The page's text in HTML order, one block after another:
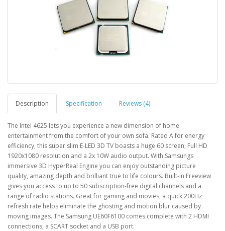
Description Specification Reviews (4)
The Intel 4625 lets you experience a new dimension of home
entertainment from the comfort of your own sofa. Rated A for energy
efficiency, this super slim E-LED 3D TV boasts a huge 60 screen, Full HD
1920x1080 resolution and a 2x 10W audio output. With Samsungs
immersive 3D HyperReal Engine you can enjoy outstanding picture
quality, amazing depth and brilliant true to life colours. Built-in Freeview
gives you access to up to 50 subscription-free digital channels and a
range of radio stations. Great for gaming and movies, a quick 200Hz
refresh rate helps eliminate the ghosting and motion blur caused by
moving images. The Samsung UE60F6100 comes complete with 2 HDMI
connections, a SCART socket and a USB port.